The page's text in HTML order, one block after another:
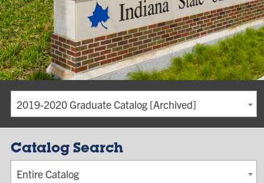
2019-2020 Graduate Catalog [Archived]
Catalog Search
Entire Catalog